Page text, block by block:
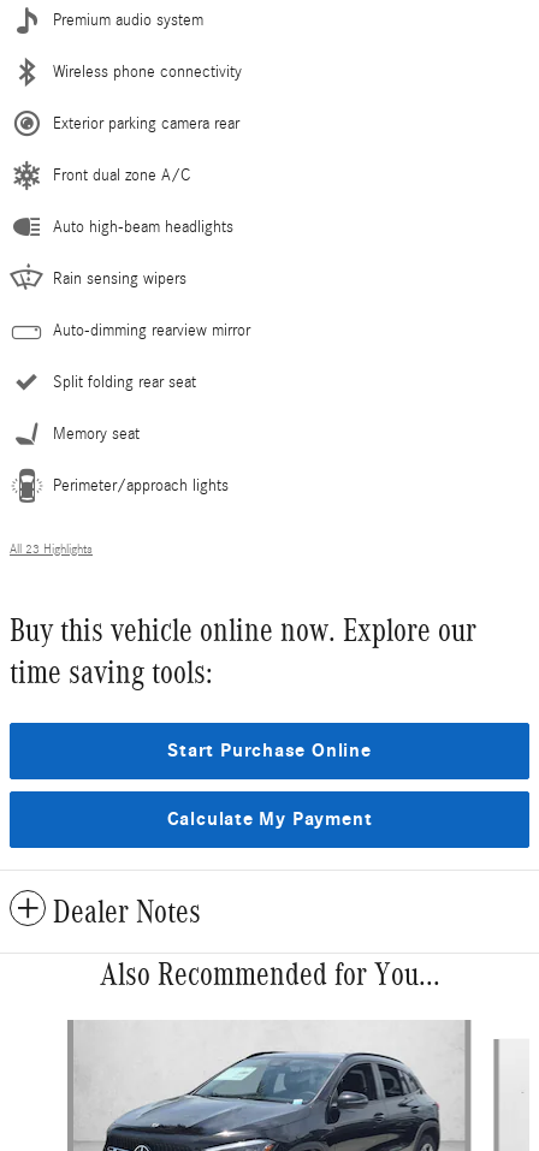
Premium audio system
Wireless phone connectivity
Exterior parking camera rear
Front dual zone A/C
Auto high-beam headlights
Rain sensing wipers
Auto-dimming rearview mirror
Split folding rear seat
Memory seat
Perimeter/approach lights
All 23 Highlights
Buy this vehicle online now. Explore our
time saving tools:
Start Purchase Online
Calculate My Payment
Dealer Notes
Also Recommended for You...